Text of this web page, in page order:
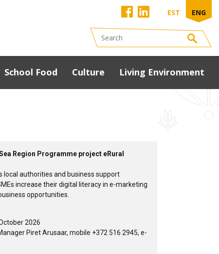
EST ENG
School Food Culture Living Environment
Region Programme project eRural
local authorities and business support
increase their digital literacy in e-marketing
opportunities.
2026
Piret Arusaar, mobile +372 516 2945, e-